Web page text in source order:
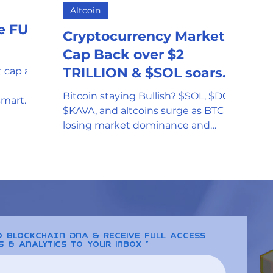
Stablecoin
Government Oversight
Phishing attempts and Scams
and Crypto Regulation
as
Cryptocurrency Market
Cap Back over $2
TRILLION & $SOL soars
to All-time-high
Bitcoin staying Bullish? $SOL, $DOT,
$KAVA, and altcoins surge as BTC is
losing market dominance and
Altcoin
DNA & receive full access
& analytics to your inbox